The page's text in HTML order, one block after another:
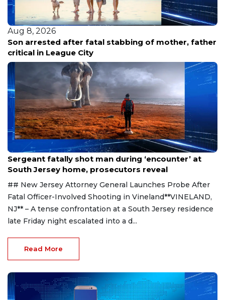
Aug 8, 2026
Son arrested after fatal stabbing of mother, father
critical in League City
Aug 8, 2026
Sergeant fatally shot man during ‘encounter’ at
South Jersey home, prosecutors reveal
## New Jersey Attorney General Launches Probe After
Fatal Officer-Involved Shooting in Vineland**VINELAND,
NJ** – A tense confrontation at a South Jersey residence
late Friday night escalated into a d...
Read More